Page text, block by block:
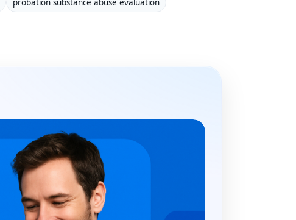
probation substance abuse evaluation